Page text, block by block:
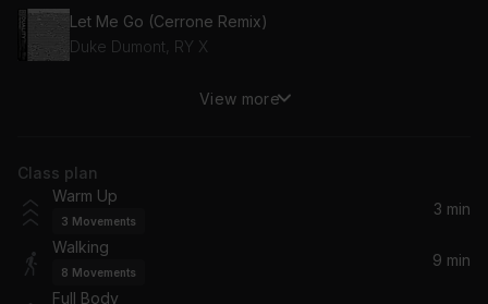
Let Me Go (Cerrone Remix)
Duke Dumont, RY X
Get Up (Main Version) (feat. Chamillionaire)
Ciara, Chamillionaire
In Common (Kaskade Radio Mix)
Alicia Keys, Kaskade
View more
Class plan
Warm Up
3 Movements
3 min
Walking
8 Movements
9 min
Full Body